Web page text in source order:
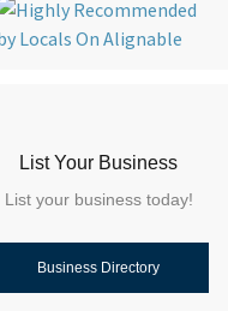
List Your Business
List your business today!
Business Directory